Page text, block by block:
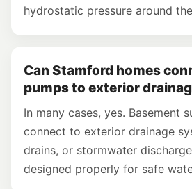
hydrostatic pressure around
Can Stamford homes
pumps to exterior
In many cases, yes. Basement
connect to exterior drainage
drains, or stormwater
designed properly for safe